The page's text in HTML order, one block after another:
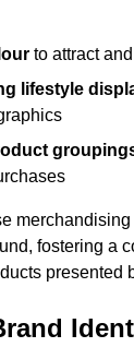
to attract
lifestyle
fostering a
presented